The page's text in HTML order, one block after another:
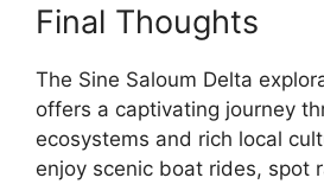
Final Thoughts
The Sine Saloum Delta
offers a captivating journey
ecosystems and rich local
enjoy scenic boat rides, spot